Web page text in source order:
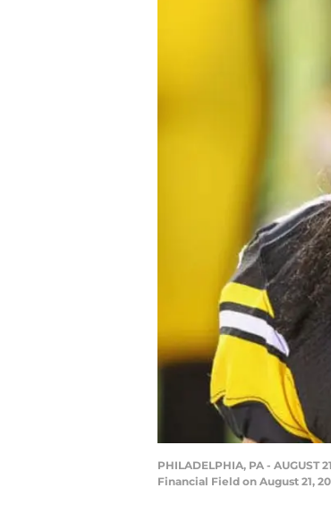
PHILADELPHIA, PA -
Financial Field on August 21,